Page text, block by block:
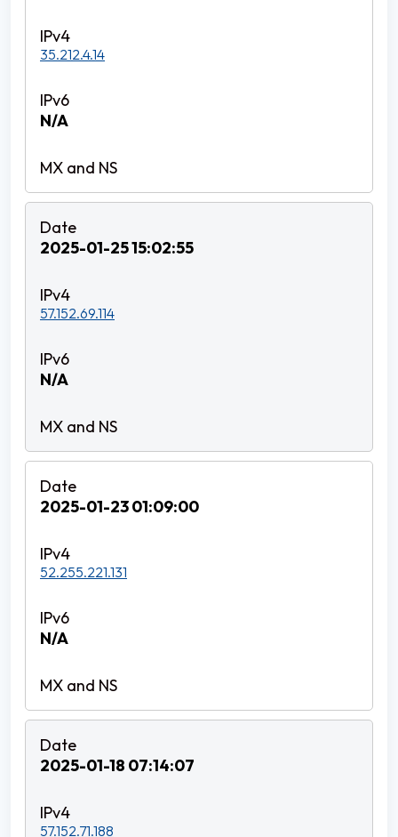
35.212.4.14
N/A
2025-01-25 15:02:55
57.152.69.114
N/A
2025-01-23 01:09:00
52.255.221.131
N/A
2025-01-18 07:14:07
57.152.71.188